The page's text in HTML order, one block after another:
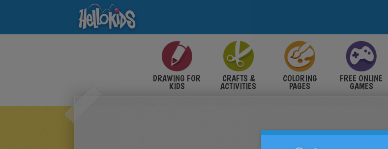
DRAWING FOR
KIDS
CRAFTS &
ACTIVITIES
COLORING
PAGES
FREE ONLINE
GAMES